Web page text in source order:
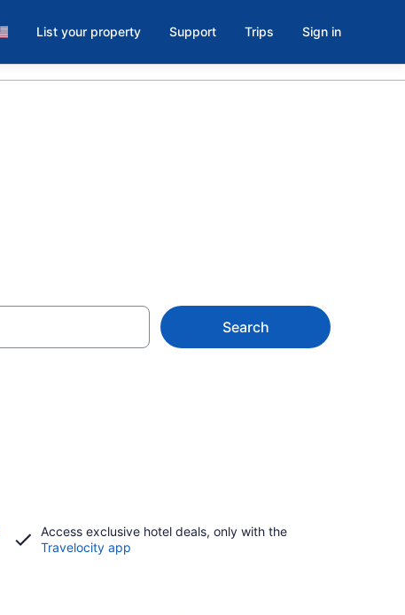
List your property Support Trips Sign in
Search
Access exclusive hotel deals, only with the
Travelocity app